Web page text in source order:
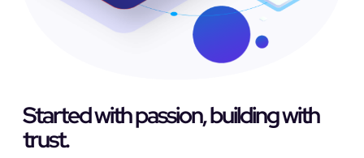
Started with passion, building with
trust.